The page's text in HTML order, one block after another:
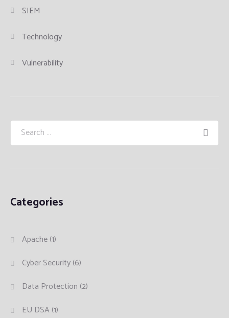
SIEM
Technology
Vulnerability
Categories
Apache(1)
Cyber Security(6)
Data Protection (2)
EU DSA(1)